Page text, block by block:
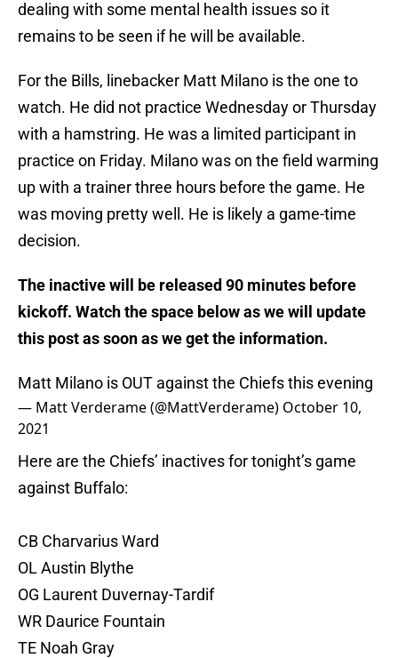
dealing with some mental health issues so it
remains to be seen if he will be available.
For the Bills, linebacker Matt Milano is the one to
watch. He did not practice Wednesday or Thursday
with a hamstring. He was a limited participant in
practice on Friday. Milano was on the field warming
up with a trainer three hours before the game. He
was moving pretty well. He is likely a game-time
decision.
The inactive will be released 90 minutes before
kickoff. Watch the space below as we will update
this post as soon as we get the information.
Matt Milano is OUT against the Chiefs this evening
— Matt Verderame (@MattVerderame) October 10,
2021
Here are the Chiefs’ inactives for tonight’s game
against Buffalo:
CB Charvarius Ward
OL Austin Blythe
OG Laurent Duvernay-Tardif
WR Daurice Fountain
TE Noah Gray